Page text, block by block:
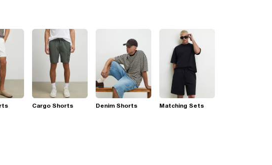
Cargo Shorts Denim Shorts Matching Sets